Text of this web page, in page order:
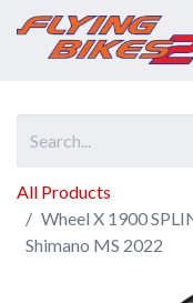
All Products
Wheel X 1900
Shimano MS 2022